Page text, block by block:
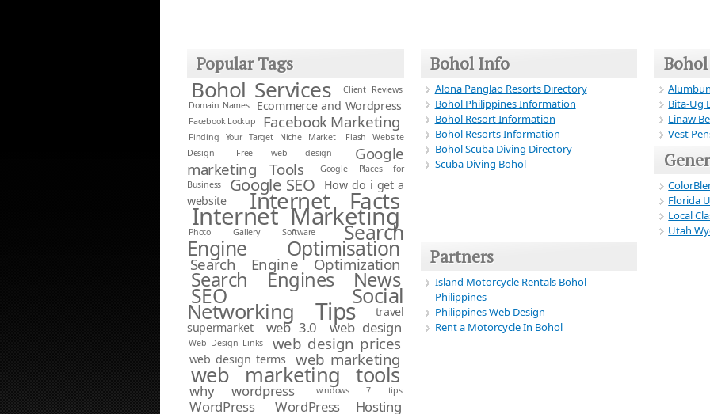
Popular Tags
Bohol Services
Client Reviews
Domain Names
Ecommerce and Wordpress
Facebook Lockup Facebook Marketing
Finding Your Target Niche Market
Flash Website
Design
Free web design
Google
marketing Tools
Google Places for
Business
Google SEO
How do i get a
website
Internet Facts
Internet Marketing
Photo Gallery Software Search
Engine Optimisation
Search Engine Optimization
Search Engines News
SEO Social
Networking Tips
travel
supermarket
web 3.0 web design
Web Design Links web design prices
web design terms web marketing
web marketing tools
why wordpress windows 7 tips
WordPress WordPress Hosting
Bohol Info
Alona Panglao Resorts Directory
Bohol Philippines Information
Bohol Resort Information
Bohol Resorts Information
Bohol Scuba Diving Directory
Scuba Diving Bohol
Bita-Ug
Linaw
Vest
Florida
Local
Utah
Partners
Island Motorcycle Rentals Bohol
Philippines
Philippines Web Design
Rent a Motorcycle In Bohol